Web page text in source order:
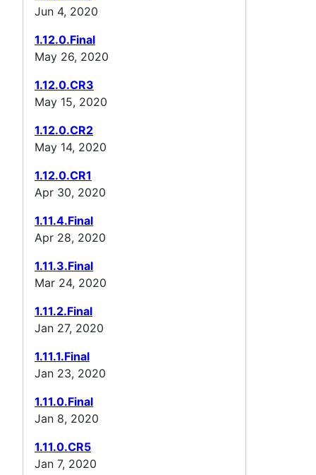
Jun 4, 2020
1.12.0.Final
May 26, 2020
1.12.0.CR3
May 15, 2020
1.12.0.CR2
May 14, 2020
1.12.0.CR1
Apr 30, 2020
1.11.4.Final
Apr 28, 2020
1.11.3.Final
Mar 24, 2020
1.11.2.Final
Jan 27, 2020
1.11.1.Final
Jan 23, 2020
1.11.0.Final
Jan 8, 2020
1.11.0.CR5
Jan 7, 2020